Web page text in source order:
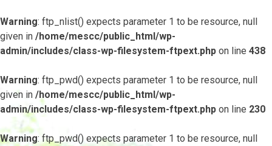
Warning: ftp_nlist() expects parameter 1 to be resource, null
given in /home/mescc/public_html/wp-
admin/includes/class-wp-filesystem-ftpext.php on line 438
Warning: ftp_pwd() expects parameter 1 to be resource, null
given in /home/mescc/public_html/wp-
admin/includes/class-wp-filesystem-ftpext.php on line 230
Warning: ftp_pwd() expects parameter 1 to be resource, null